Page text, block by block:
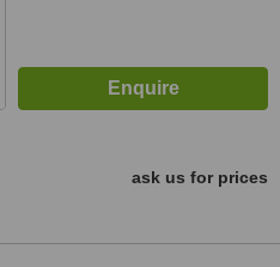
ask us for prices